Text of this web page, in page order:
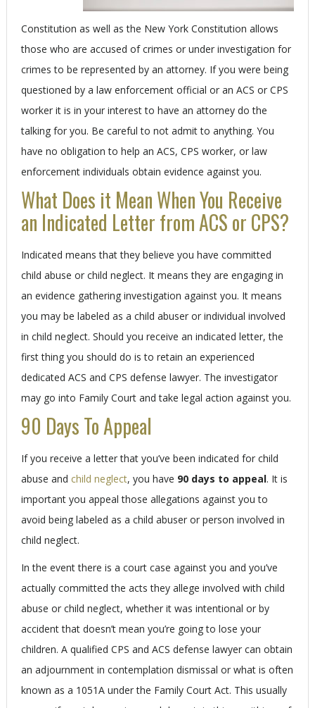
Constitution as well as the New York Constitution allows
those who are accused of crimes or under investigation for
crimes to be represented by an attorney. If you were being
questioned by a law enforcement official or an ACS or CPS
worker it is in your interest to have an attorney do the
talking for you. Be careful to not admit to anything. You
have no obligation to help an ACS, CPS worker, or law
enforcement individuals obtain evidence against you.
What Does it Mean When You Receive
an Indicated Letter from ACS or CPS?
Indicated means that they believe you have committed
child abuse or child neglect. It means they are engaging in
an evidence gathering investigation against you. It means
you may be labeled as a child abuser or individual involved
in child neglect. Should you receive an indicated letter, the
first thing you should do is to retain an experienced
dedicated ACS and CPS defense lawyer. The investigator
may go into Family Court and take legal action against you.
90 Days To Appeal
If you receive a letter that you’ve been indicated for child
abuse and child neglect, you have 90 days to appeal. It is
important you appeal those allegations against you to
avoid being labeled as a child abuser or person involved in
child neglect.
In the event there is a court case against you and you’ve
actually committed the acts they allege involved with child
abuse or child neglect, whether it was intentional or by
accident that doesn’t mean you’re going to lose your
children. A qualified CPS and ACS defense lawyer can obtain
an adjournment in contemplation dismissal or what is often
known as a 1051A under the Family Court Act. This usually